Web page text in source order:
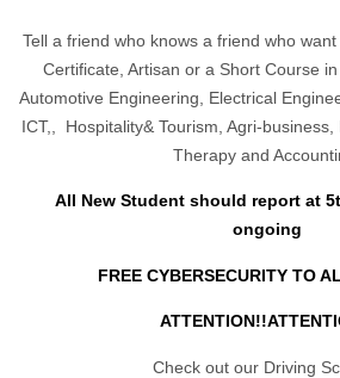
Tell a friend who knows a friend who
Certificate, Artisan or a Short Course
Automotive Engineering, Electrical
ICT,, Hospitality& Tourism, Agri-
Therapy and
All New Student should report at
ongoing
FREE CYBERSECURITY TO
Check out our Driving